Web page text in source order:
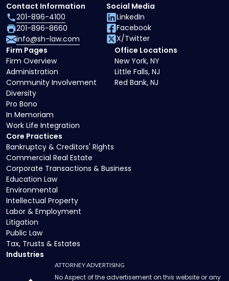
Core Practices
Bankruptcy & Creditors' Rights
Commercial Real Estate
Corporate Transactions & Business
Education Law
Environmental
Intellectual Property
Labor & Employment
Litigation
Public Law
Tax, Trusts & Estates
Industries
Firm Pages
Firm Overview
Administration
Community Involvement
Diversity
Pro Bono
In Memoriam
Work Life Integration
Office Locations
New York, NY
Little Falls, NJ
Red Bank, NJ
Contact Information
201-896-4100
201-896-8660
info@sh-law.com
Social Media
LinkedIn
Facebook
X/Twitter
ATTORNEY ADVERTISING
No Aspect of the advertisement on this website or any